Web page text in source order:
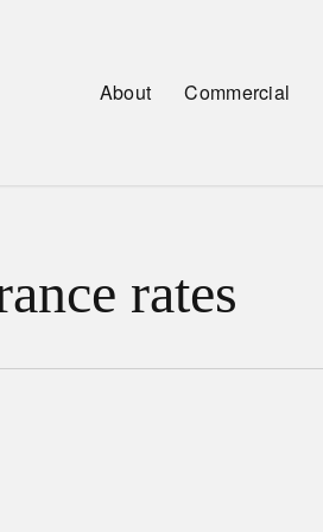
About Commercial
rates